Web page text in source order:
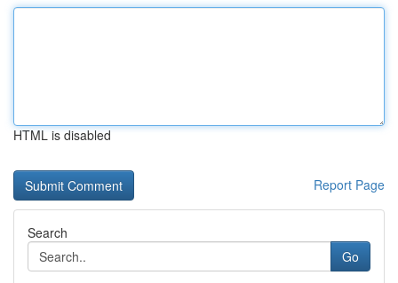
HTML is disabled
Report Page
Search
Go